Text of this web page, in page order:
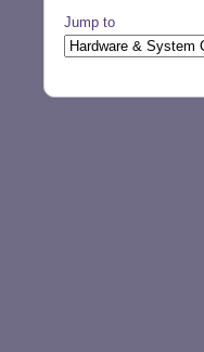
Jump to